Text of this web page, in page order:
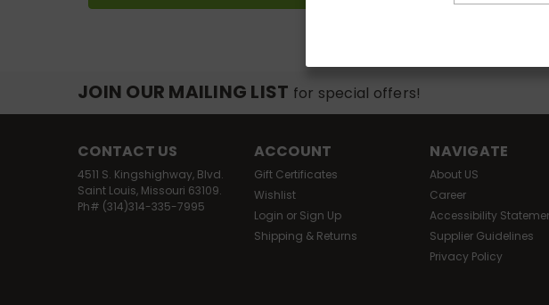
JOIN OUR MAILING LIST for special offers!
CONTACT US
4511 S. Kingshighway, Blvd.
Saint Louis, Missouri 63109.
Ph# (314)314-335-7995
ACCOUNT
Gift Certificates
Wishlist
Login or Sign Up
Shipping & Returns
NAVIGATE
About US
Career
Accessibility
Supplier Guidelines
Privacy Policy